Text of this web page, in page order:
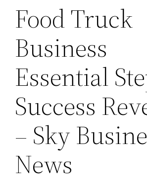
Food Truck
Business
Essential
Success
– Sky
News